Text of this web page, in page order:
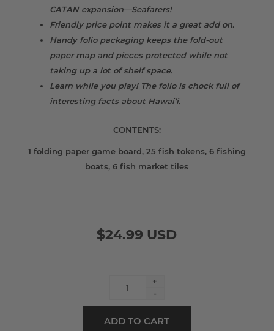
CATAN expansion—Seafarers!
Friendly price point makes it a great add on.
Handy folio packaging keeps the fold-out
paper map and pieces protected while not
taking up a lot of shelf space.
Learn while you play! The folio is chock full of
interesting facts about Hawai’i.
CONTENTS:
1 folding paper game board, 25 fish tokens, 6 fishing
boats, 6 fish market tiles
$24.99 USD
+
-